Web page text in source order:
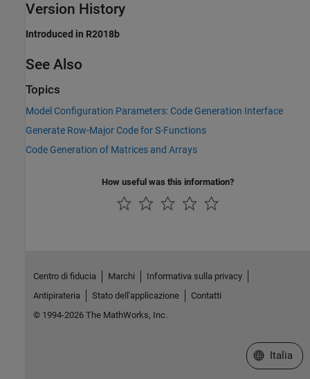
Version History
Introduced in R2018b
See Also
Topics
Model Configuration Parameters: Code Generation Interface
Generate Row-Major Code for S-Functions
Code Generation of Matrices and Arrays
How useful was this information?
Centro di fiducia Marchi
Informativa sulla privacy
Antipirateria
Stato dell'applicazione
Contatti
© 1994-2026 The MathWorks, Inc.
Seleziona
Italia